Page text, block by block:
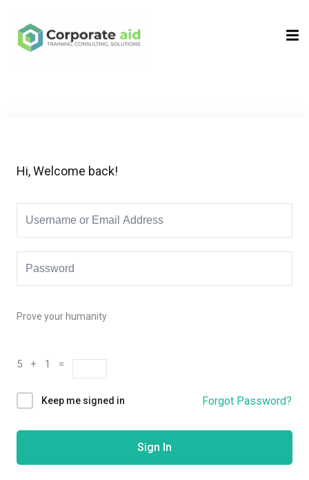
Hi, Welcome back!
Prove your humanity
5 + 1 =
Keep me signed in Forgot Password?
Sign In
Sign in
Remember me Lost your password?